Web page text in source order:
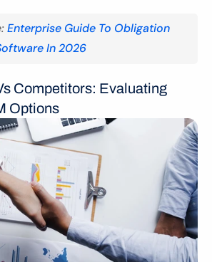
Enterprise Guide To Obligation
In 2026
Competitors: Evaluating
Options